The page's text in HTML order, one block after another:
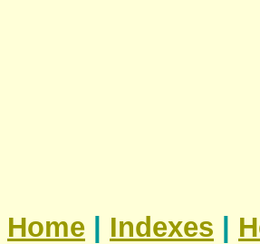
Home | Indexes |